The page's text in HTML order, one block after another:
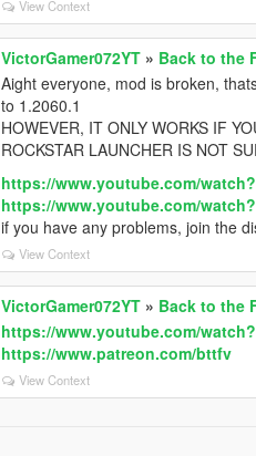
View Context
VictorGamer072YT » Back to the
Aight everyone, mod is broken,
to 1.2060.1
HOWEVER, IT ONLY WORKS IF
ROCKSTAR LAUNCHER IS NOT
https://www.youtube.com/
https://www.youtube.com/
if you have any problems, join the
View Context
VictorGamer072YT » Back to the
https://www.youtube.com/
https://www.patreon.com/bttfv
View Context